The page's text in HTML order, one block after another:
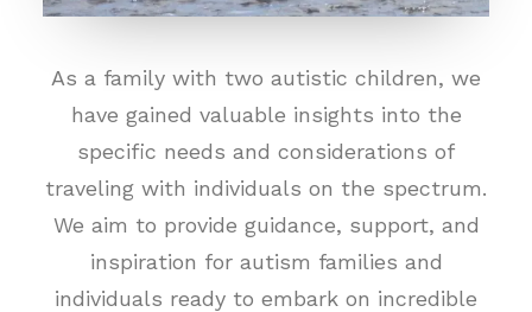
As a family with two autistic children, we
have gained valuable insights into the
specific needs and considerations of
traveling with individuals on the spectrum.
We aim to provide guidance, support, and
inspiration for autism families and
individuals ready to embark on incredible